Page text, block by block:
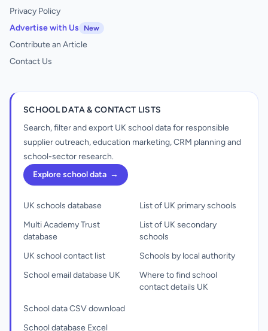
Privacy Policy
Advertise with Us
New
Contribute an Article
Contact Us
SCHOOL DATA & CONTACT LISTS
Search, filter and export UK school data for responsible
supplier outreach, education marketing, CRM planning and
school-sector research.
Explore school data →
UK schools database
Multi Academy Trust
database
UK school contact list
School email database UK
List of UK primary schools
List of UK secondary
schools
Schools by local authority
Where to find school
contact details UK
School data CSV download
School database Excel